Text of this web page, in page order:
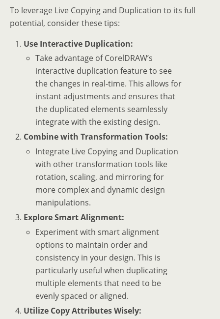
To leverage Live Copying and Duplication to its full
potential, consider these tips:
Use Interactive Duplication:
Take advantage of CorelDRAW’s
interactive duplication feature to see
the changes in real-time. This allows for
instant adjustments and ensures that
the duplicated elements seamlessly
integrate with the existing design.
Combine with Transformation Tools:
Integrate Live Copying and Duplication
with other transformation tools like
rotation, scaling, and mirroring for
more complex and dynamic design
manipulations.
Explore Smart Alignment:
Experiment with smart alignment
options to maintain order and
consistency in your design. This is
particularly useful when duplicating
multiple elements that need to be
evenly spaced or aligned.
Utilize Copy Attributes Wisely: